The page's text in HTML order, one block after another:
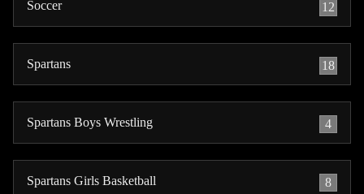
Soccer 12
Spartans 18
Spartans Boys Wrestling 4
Spartans Girls Basketball 8